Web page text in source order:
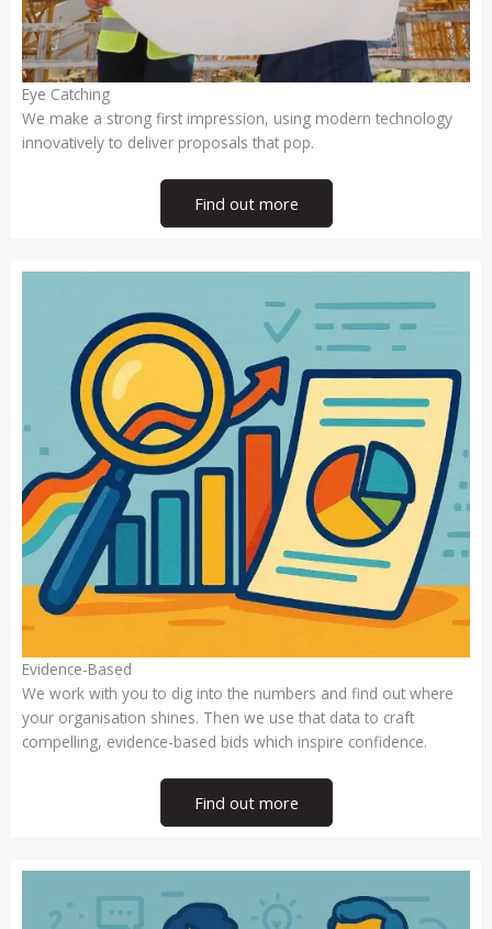
Eye Catching
We make a strong first impression, using modern technology
innovatively to deliver proposals that pop.
Find out more
Evidence-Based
We work with you to dig into the numbers and find out where
your organisation shines. Then we use that data to craft
compelling, evidence-based bids which inspire confidence.
Find out more